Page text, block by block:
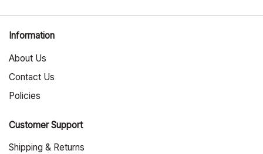
Information
About Us
Contact Us
Policies
Customer Support
Shipping & Returns